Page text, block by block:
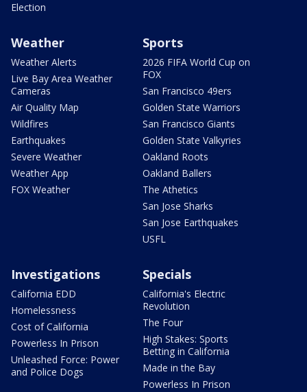
Election
Weather
Weather Alerts
Live Bay Area Weather
Cameras
Air Quality Map
Wildfires
Earthquakes
Severe Weather
Weather App
FOX Weather
Sports
2026 FIFA World Cup on
FOX
San Francisco 49ers
Golden State Warriors
San Francisco Giants
Golden State Valkyries
Oakland Roots
Oakland Ballers
The Athetics
San Jose Sharks
San Jose Earthquakes
USFL
Investigations
California EDD
Homelessness
Cost of California
Powerless In Prison
Unleashed Force: Power
and Police Dogs
Specials
California's Electric
Revolution
The Four
High Stakes: Sports
Betting in California
Made in the Bay
Powerless In Prison